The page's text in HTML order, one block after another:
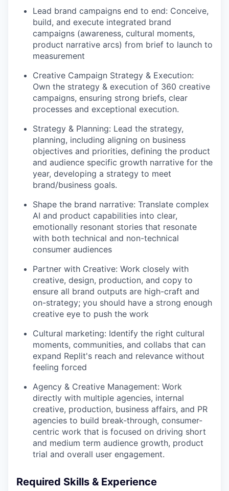
Lead brand campaigns end to end: Conceive,
build, and execute integrated brand
campaigns (awareness, cultural moments,
product narrative arcs) from brief to launch to
measurement
Creative Campaign Strategy & Execution:
Own the strategy & execution of 360 creative
campaigns, ensuring strong briefs, clear
processes and exceptional execution.
Strategy & Planning: Lead the strategy,
planning, including aligning on business
objectives and priorities, defining the product
and audience specific growth narrative for the
year, developing a strategy to meet
brand/business goals.
Shape the brand narrative: Translate complex
AI and product capabilities into clear,
emotionally resonant stories that resonate
with both technical and non-technical
consumer audiences
Partner with Creative: Work closely with
creative, design, production, and copy to
ensure all brand outputs are high-craft and
on-strategy; you should have a strong enough
creative eye to push the work
Cultural marketing: Identify the right cultural
moments, communities, and collabs that can
expand Replit's reach and relevance without
feeling forced
Agency & Creative Management: Work
directly with multiple agencies, internal
creative, production, business affairs, and PR
agencies to build break-through, consumer-
centric work that is focused on driving short
and medium term audience growth, product
trial and overall user engagement.
Required Skills & Experience